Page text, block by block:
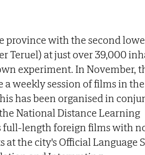
province with the second
Teruel) at just over 39,000
experiment. In November,
a weekly session of films in
has been organised in
National Distance Learning
length foreign films with
at the city's Official Language